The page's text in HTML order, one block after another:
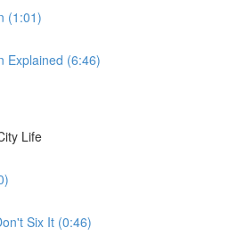
(1:01)
Explained (6:46)
Life
Six It (0:46)